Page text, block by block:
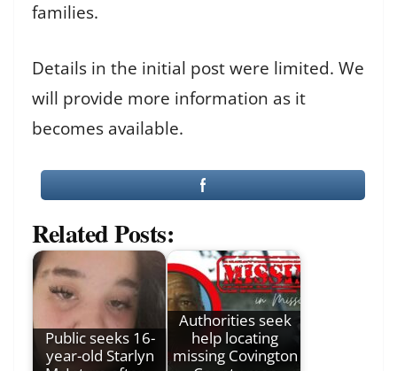
families.
Details in the initial post were limited. We
will provide more information as it
becomes available.
Related Posts:
Public seeks 16-
year-old Starlyn
Authorities seek
help locating
missing Covington